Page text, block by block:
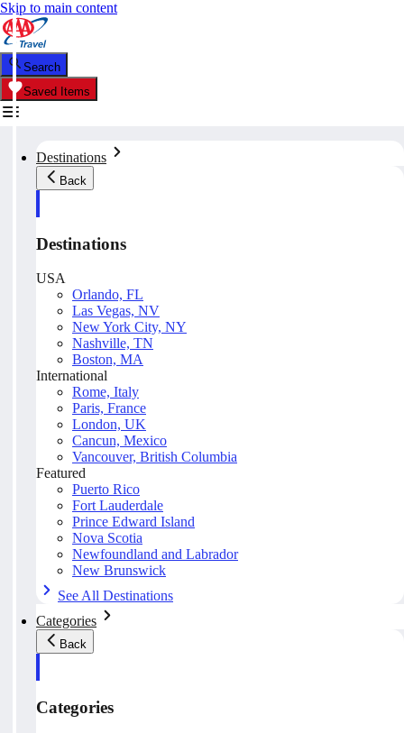
Skip to main content
Search
Saved Items
Destinations
Back
Destinations
USA
Orlando, FL
Las Vegas, NV
New York City, NY
Nashville, TN
Boston, MA
International
Rome, Italy
Paris, France
London, UK
Cancun, Mexico
Vancouver, British Columbia
Featured
Puerto Rico
Fort Lauderdale
Prince Edward Island
Nova Scotia
Newfoundland and Labrador
New Brunswick
See All Destinations
Categories
Back
Categories